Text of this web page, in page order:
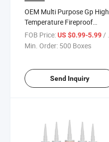
OEM Multi Purpose Gp High
Temperature Fireproof
Silicone Sealant for Windows
and Doors
FOB Price:US $0.99-5.99 / Box
Min. Order: 500 Boxes
Send Inquiry